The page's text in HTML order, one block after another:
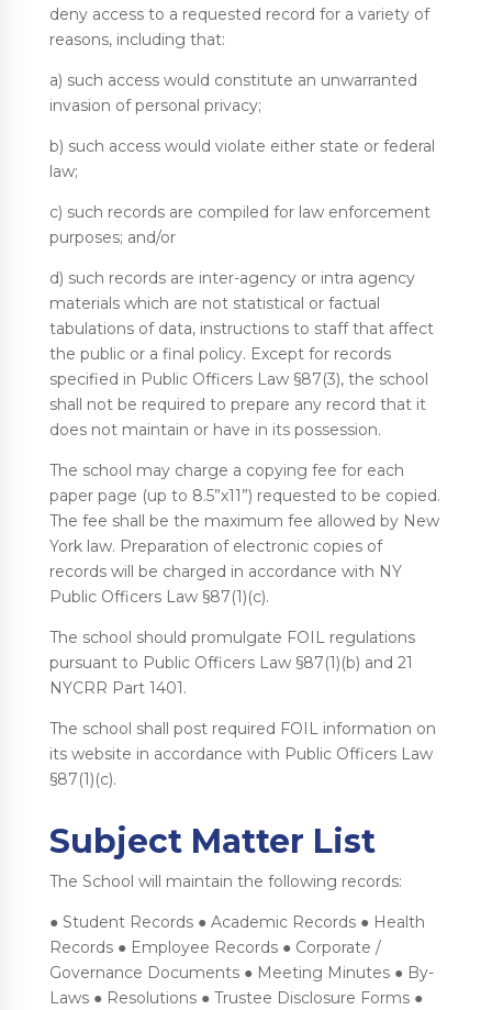
deny access to a requested record for a variety of
reasons, including that:
a) such access would constitute an unwarranted
invasion of personal privacy;
b) such access would violate either state or federal
law;
c) such records are compiled for law enforcement
purposes; and/or
d) such records are inter-agency or intra agency
materials which are not statistical or factual
tabulations of data, instructions to staff that affect
the public or a final policy. Except for records
specified in Public Officers Law §87(3), the school
shall not be required to prepare any record that it
does not maintain or have in its possession.
The school may charge a copying fee for each
paper page (up to 8.5”x11”) requested to be copied.
The fee shall be the maximum fee allowed by New
York law. Preparation of electronic copies of
records will be charged in accordance with NY
Public Officers Law §87(1)(c).
The school should promulgate FOIL regulations
pursuant to Public Officers Law §87(1)(b) and 21
NYCRR Part 1401.
The school shall post required FOIL information on
its website in accordance with Public Officers Law
§87(1)(c).
Subject Matter List
The School will maintain the following records:
● Student Records ● Academic Records ● Health
Records ● Employee Records ● Corporate /
Governance Documents ● Meeting Minutes ● By-
Laws ● Resolutions ● Trustee Disclosure Forms ●